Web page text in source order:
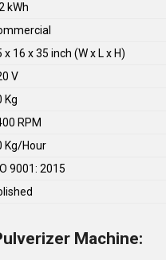
kWh
x 16 x 35 inch (W x L x H)
V
Kg
RPM
Kg/Hour
9001: 2015
Machine: